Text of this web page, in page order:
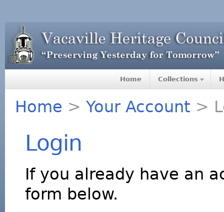
Home Collections
Home > Your Account >
Login
If you already have an
form below.